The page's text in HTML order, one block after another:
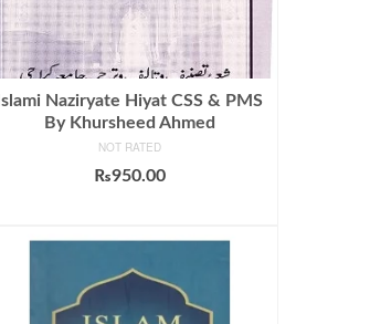
Islami Naziryate Hiyat CSS & PMS
By Khursheed Ahmed
NOT RATED
₨950.00